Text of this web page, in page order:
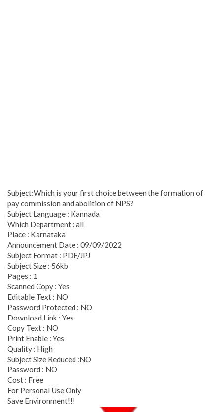
Subject:Which is your first choice between the formation of
pay commission and abolition of NPS?
Subject Language : Kannada
Which Department : all
Place : Karnataka
Announcement Date : 09/09/2022
Subject Format : PDF/JPJ
Subject Size : 56kb
Pages : 1
Scanned Copy : Yes
Editable Text : NO
Password Protected : NO
Download Link : Yes
Copy Text : NO
Print Enable : Yes
Quality : High
Subject Size Reduced :NO
Password : NO
Cost : Free
For Personal Use Only
Save Environment!!!